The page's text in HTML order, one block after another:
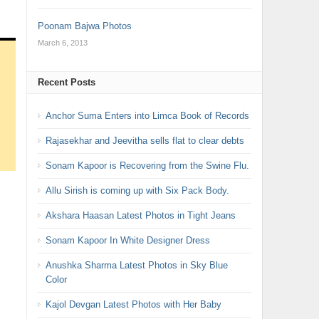
Poonam Bajwa Photos
March 6, 2013
Recent Posts
Anchor Suma Enters into Limca Book of Records
Rajasekhar and Jeevitha sells flat to clear debts
Sonam Kapoor is Recovering from the Swine Flu.
Allu Sirish is coming up with Six Pack Body.
Akshara Haasan Latest Photos in Tight Jeans
Sonam Kapoor In White Designer Dress
Anushka Sharma Latest Photos in Sky Blue
Color
Kajol Devgan Latest Photos with Her Baby